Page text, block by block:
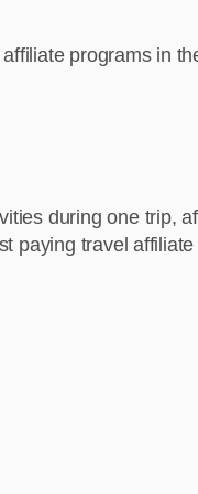
programs in
during one trip,
paying travel affiliate